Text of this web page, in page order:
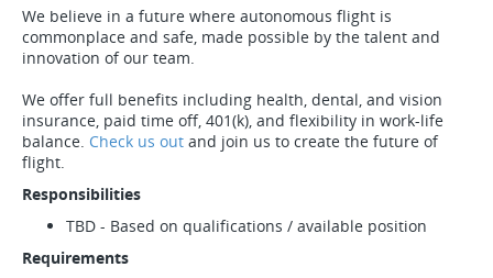
We believe in a future where autonomous flight is
commonplace and safe, made possible by the talent and
innovation of our team.
We offer full benefits including health, dental, and vision
insurance, paid time off, 401(k), and flexibility in work-life
balance. Check us out and join us to create the future of
flight.
Responsibilities
TBD - Based on qualifications / available position
Requirements